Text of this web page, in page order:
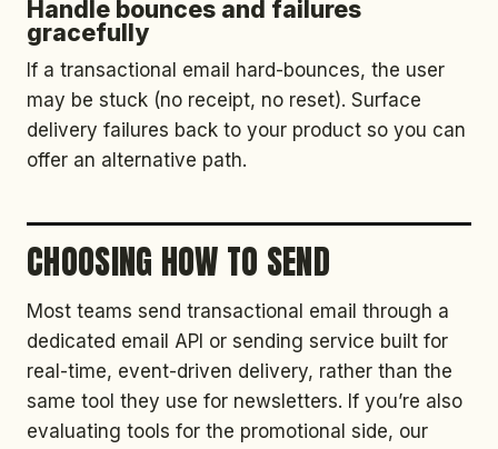
Handle bounces and failures
gracefully
If a transactional email hard-bounces, the user
may be stuck (no receipt, no reset). Surface
delivery failures back to your product so you can
offer an alternative path.
CHOOSING HOW TO SEND
Most teams send transactional email through a
dedicated email API or sending service built for
real-time, event-driven delivery, rather than the
same tool they use for newsletters. If you’re also
evaluating tools for the promotional side, our